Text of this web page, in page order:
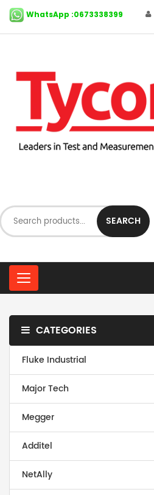
WhatsApp :0673338399
SEARCH
C
a
e
g
o
r
e
CATEGORIES
Fluke Industrial
Major Tech
Megger
Additel
NetAlly